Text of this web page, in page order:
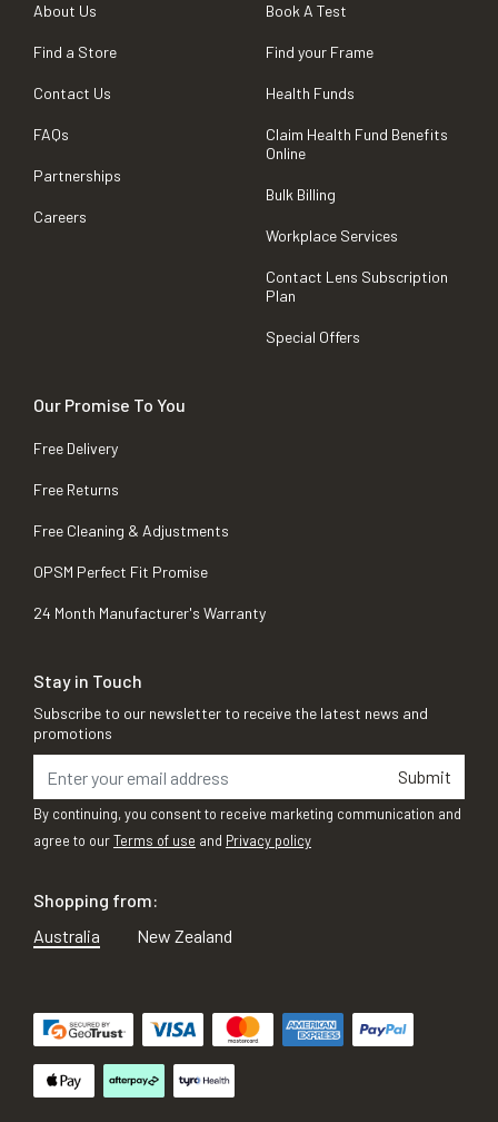
About Us
Find a Store
Contact Us
FAQs
Partnerships
Careers
Book A Test
Find your Frame
Health Funds
Claim Health Fund Benefits
Online
Bulk Billing
Workplace Services
Contact Lens Subscription
Plan
Special Offers
Our Promise To You
Free Delivery
Free Returns
Free Cleaning & Adjustments
OPSM Perfect Fit Promise
24 Month Manufacturer's Warranty
Stay in Touch
Subscribe to our newsletter to receive the latest news and
promotions
Submit
By continuing, you consent to receive marketing communication and
agree to ourTerms of use and Privacy policy
Shopping from:
Australia
New Zealand